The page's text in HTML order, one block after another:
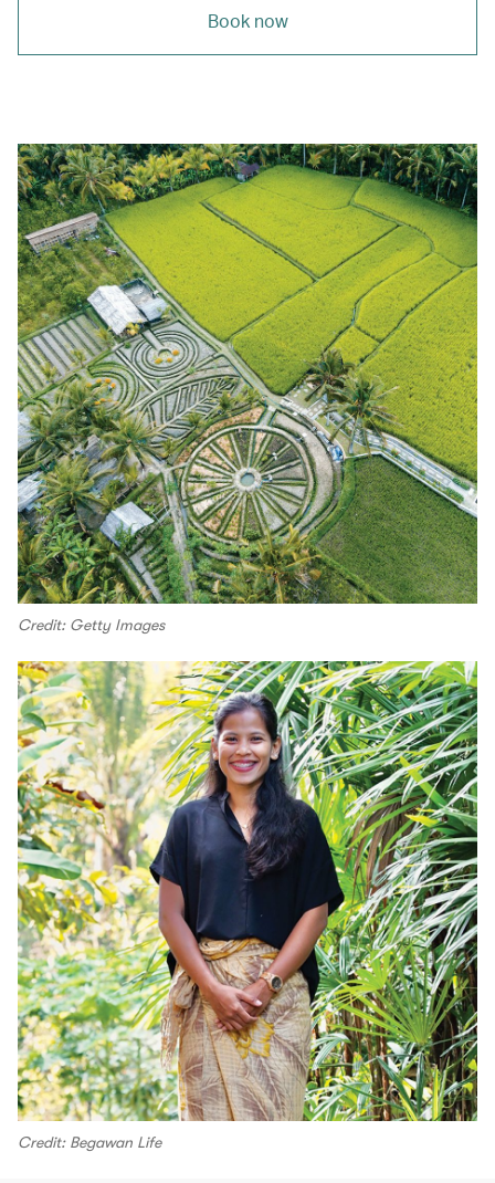
Book now
Credit: Getty Images
Credit: Begawan Life